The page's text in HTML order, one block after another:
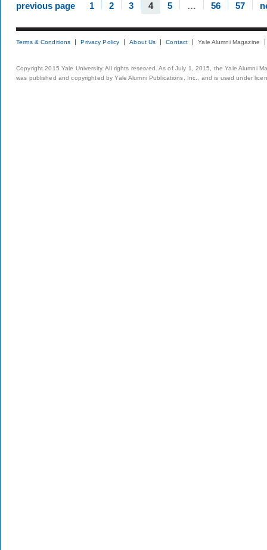
previous page 1 2 3 4 5 … 56 57
Terms & Conditions Privacy Policy About Us Contact Yale Alumni Magazine
Copyright 2015 Yale University. All rights reserved. As of July 1, 2015, the Yale Alumni
was published and copyrighted by Yale Alumni Publications, Inc., and is used under